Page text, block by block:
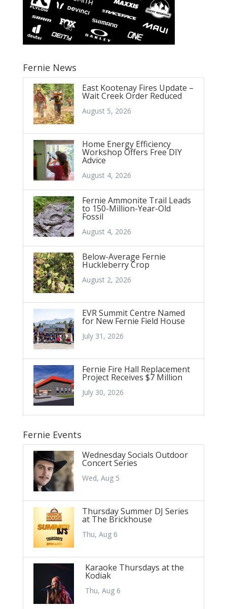
Fernie News
East Kootenay Fires Update –
Wait Creek Order Reduced
August 5, 2026
Home Energy Efficiency
Workshop Offers Free DIY
Advice
August 4, 2026
Fernie Ammonite Trail Leads
to 150-Million-Year-Old
Fossil
August 4, 2026
Below-Average Fernie
Huckleberry Crop
August 2, 2026
EVR Summit Centre Named
for New Fernie Field House
July 31, 2026
Fernie Fire Hall Replacement
Project Receives $7 Million
July 30, 2026
Fernie Events
Wednesday Socials Outdoor
Concert Series
Wed, Aug 5
Thursday Summer DJ Series
at The Brickhouse
Thu, Aug 6
Karaoke Thursdays at the
Kodiak
Thu, Aug 6